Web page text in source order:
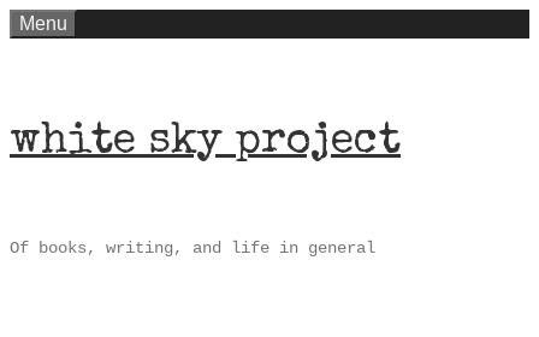
Skip
Menu
white sky project
Of books, writing, and life in general